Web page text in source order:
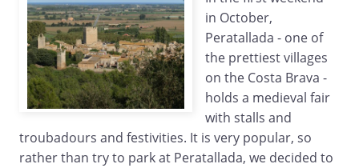
in October,
Peratallada - one of
the prettiest villages
on the Costa Brava -
holds a medieval fair
with stalls and
troubadours and festivities. It is very popular, so
rather than try to park at Peratallada, we decided to